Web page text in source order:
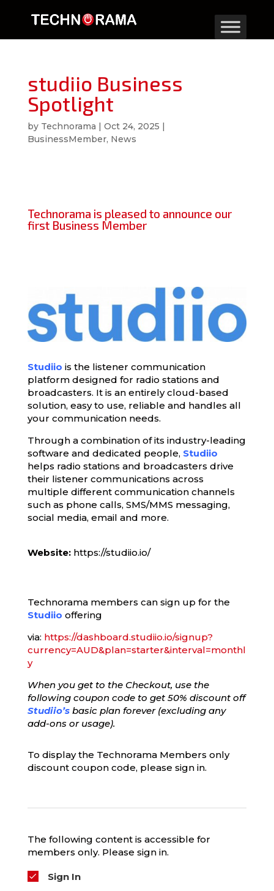
studiio Business
Spotlight
by Technorama | Oct 24, 2025 |
BusinessMember, News
Technorama is pleased to announce our
first Business Member
Studiio is the listener communication
platform designed for radio stations and
broadcasters. It is an entirely cloud-based
solution, easy to use, reliable and handles all
your communication needs.
Through a combination of its industry-leading
software and dedicated people, Studiio
helps radio stations and broadcasters drive
their listener communications across
multiple different communication channels
such as phone calls, SMS/MMS messaging,
social media, email and more.
Website:https://studiio.io/
Technorama members can sign up for the
Studiio offering
via: https://dashboard.studiio.io/signup?
currency=AUD&plan=starter&interval=monthl
y
When you get to the Checkout, use the
following coupon code to get 50% discount off
Studiio’sbasic plan forever (excluding any
add-ons or usage).
To display the Technorama Members only
discount coupon code, please sign in.
The following content is accessible for
members only. Please sign in.
Sign In